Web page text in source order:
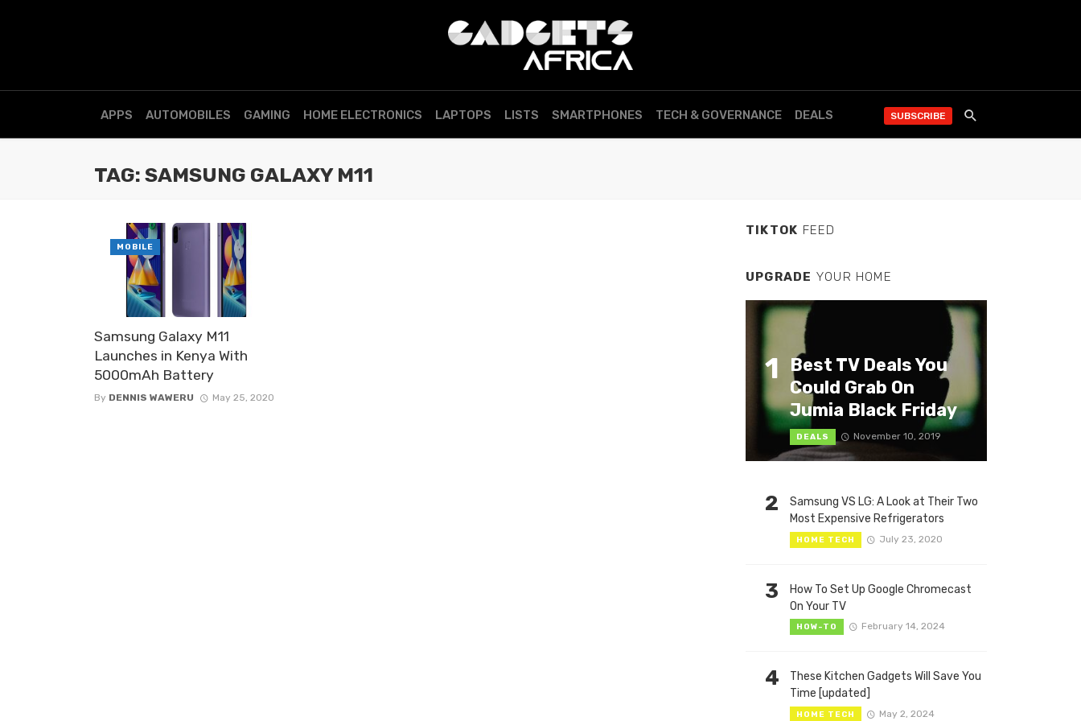
APPS AUTOMOBILES GAMING HOME ELECTRONICS LAPTOPS LISTS SMARTPHONES TECH & GOVERNANCE DEALS SUBSCRIBE
TAG: SAMSUNG GALAXY M11
Samsung Galaxy M11
Launches in Kenya With
5000mAh Battery
By DENNIS WAWERU May 25, 2020
MOBILE
TIKTOK FEED
UPGRADE YOUR HOME
1
Best TV Deals You
Could Grab On
Jumia Black Friday
DEALS November 10, 2019
2
Samsung VS LG: A Look at Their Two
Most Expensive Refrigerators
HOME TECH July 23, 2020
3
How To Set Up Google Chromecast
On Your TV
HOW-TO February 14, 2024
4
These Kitchen Gadgets Will Save You
Time [updated]
HOME TECH May 2, 2024